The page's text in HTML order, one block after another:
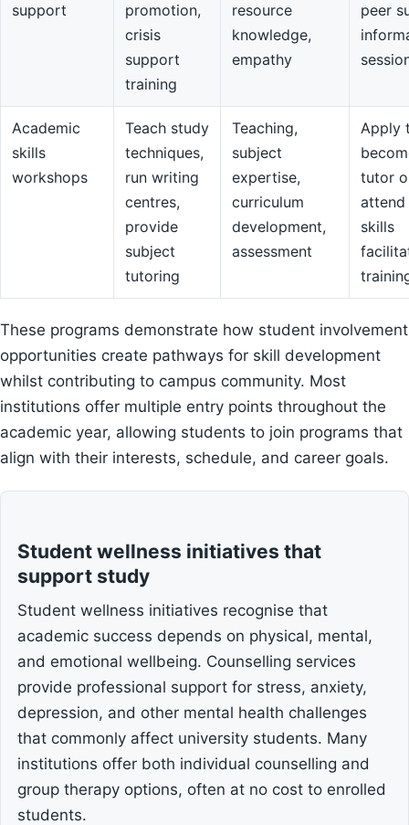
support
promotion,
crisis
support
training
resource
knowledge,
empathy
peer
Academic
skills
workshops
Teach study
techniques,
run writing
centres,
provide
subject
tutoring
Teaching,
subject
expertise,
curriculum
development,
assessment
Apply
tutor
skills
These programs demonstrate how student involvement
opportunities create pathways for skill development
whilst contributing to campus community. Most
institutions offer multiple entry points throughout the
academic year, allowing students to join programs that
align with their interests, schedule, and career goals.
Student wellness initiatives that
support study
Student wellness initiatives recognise that
academic success depends on physical, mental,
and emotional wellbeing. Counselling services
provide professional support for stress, anxiety,
depression, and other mental health challenges
that commonly affect university students. Many
institutions offer both individual counselling and
group therapy options, often at no cost to enrolled
students.